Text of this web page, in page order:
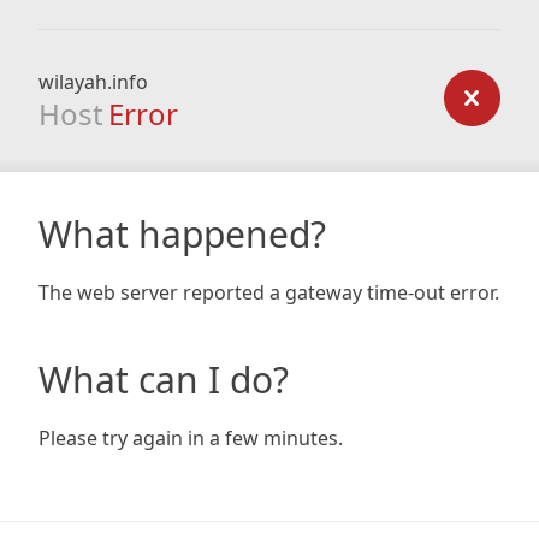
wilayah.info
Host Error
What happened?
The web server reported a gateway time-out error.
What can I do?
Please try again in a few minutes.